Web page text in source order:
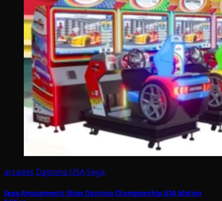
arcades Daytona USASega
Sega Amusements Ships Daytona Championship USA Motion